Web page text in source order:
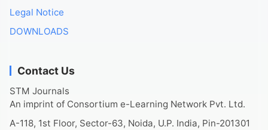
Legal Notice
DOWNLOADS
Contact Us
STM Journals
An imprint of Consortium e-Learning Network Pvt. Ltd.
A-118, 1st Floor, Sector-63, Noida, U.P. India, Pin-201301